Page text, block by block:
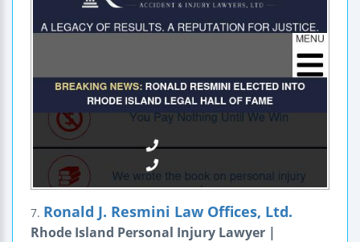
7. Ronald J. Resmini Law Offices, Ltd.
Rhode Island Personal Injury Lawyer |